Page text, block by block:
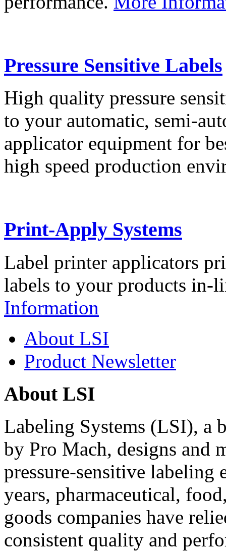
Pressure Sensitive Labels
High quality pressure
to your automatic, semi-
applicator equipment for
high speed production
Print-Apply Systems
Label printer applicators
labels to your products in-
Information
About LSI
Product Newsletter
About LSI
Labeling Systems (LSI), a
by Pro Mach, designs and
pressure-sensitive labeling
years, pharmaceutical,
goods companies have
consistent quality and